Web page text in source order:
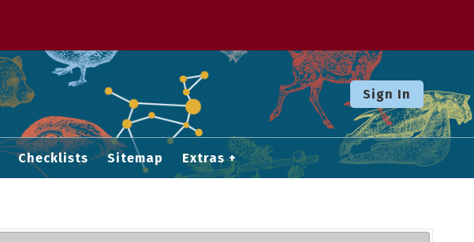
Sign In
Checklists Sitemap Extras